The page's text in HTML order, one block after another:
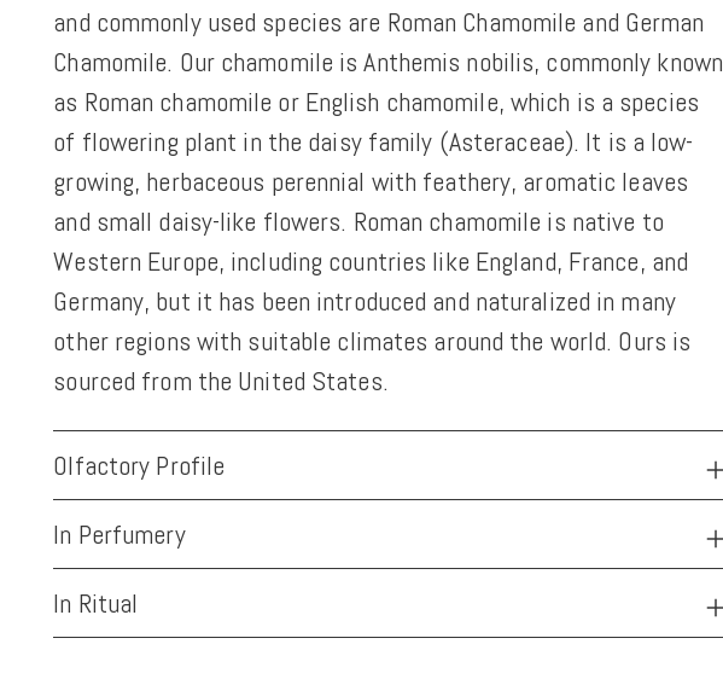
and commonly used species are Roman Chamomile and German
Chamomile. Our chamomile is Anthemis nobilis, commonly known
as Roman chamomile or English chamomile, which is a species
of flowering plant in the daisy family (Asteraceae). It is a low-
growing, herbaceous perennial with feathery, aromatic leaves
and small daisy-like flowers. Roman chamomile is native to
Western Europe, including countries like England, France, and
Germany, but it has been introduced and naturalized in many
other regions with suitable climates around the world. Ours is
sourced from the United States.
Olfactory Profile
In Perfumery
In Ritual